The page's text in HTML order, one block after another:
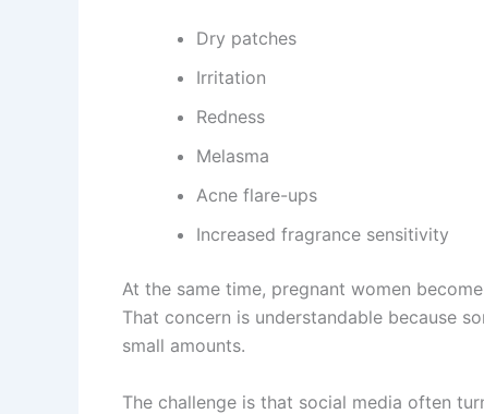
Dry patches
Irritation
Redness
Melasma
Acne flare-ups
Increased fragrance sensitivity
At the same time, pregnant women
That concern is understandable because
small amounts.
The challenge is that social media often